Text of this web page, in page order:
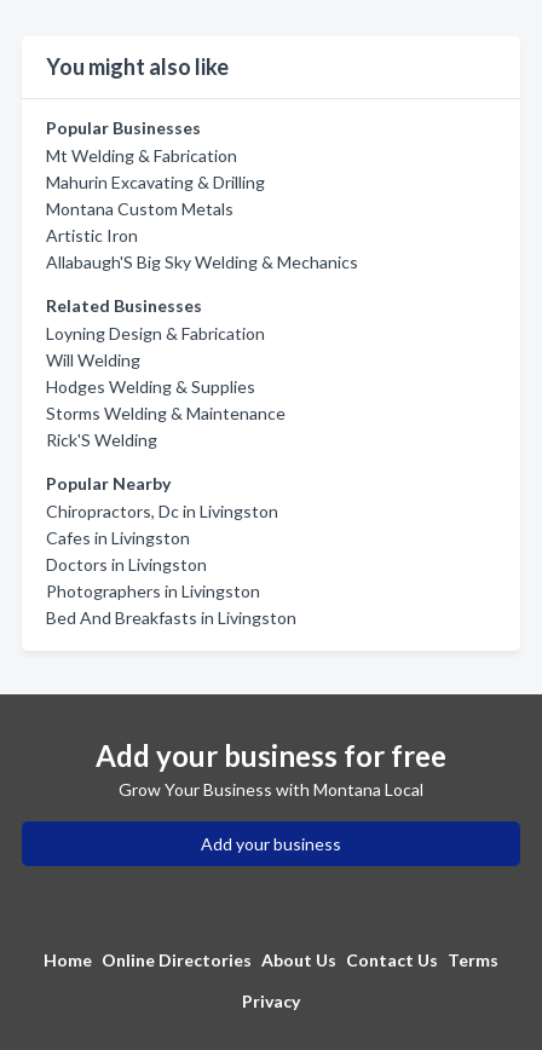
You might also like
Popular Businesses
Mt Welding & Fabrication
Mahurin Excavating & Drilling
Montana Custom Metals
Artistic Iron
Allabaugh'S Big Sky Welding & Mechanics
Related Businesses
Loyning Design & Fabrication
Will Welding
Hodges Welding & Supplies
Storms Welding & Maintenance
Rick'S Welding
Popular Nearby
Chiropractors, Dc in Livingston
Cafes in Livingston
Doctors in Livingston
Photographers in Livingston
Bed And Breakfasts in Livingston
Add your business for free
Grow Your Business with Montana Local
Add your business
Home Online Directories About Us Contact Us Terms
Privacy